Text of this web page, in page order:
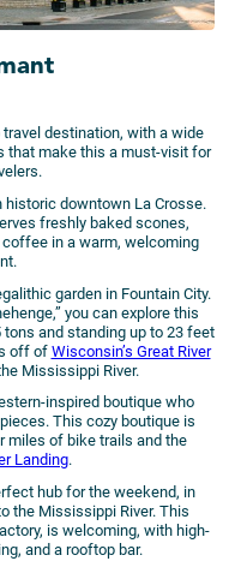
destination, with a wide
that make this a must-visit for
historic downtown La Crosse.
freshly baked scones,
in a warm, welcoming
garden in Fountain City.
you can explore this
and standing up to 23 feet
off ofWisconsin’s Great River
Mississippi River.
inspired boutique who
This cozy boutique is
miles of bike trails and the
Landing.
hub for the weekend, in
the Mississippi River. This
is welcoming, with high-
and a rooftop bar.